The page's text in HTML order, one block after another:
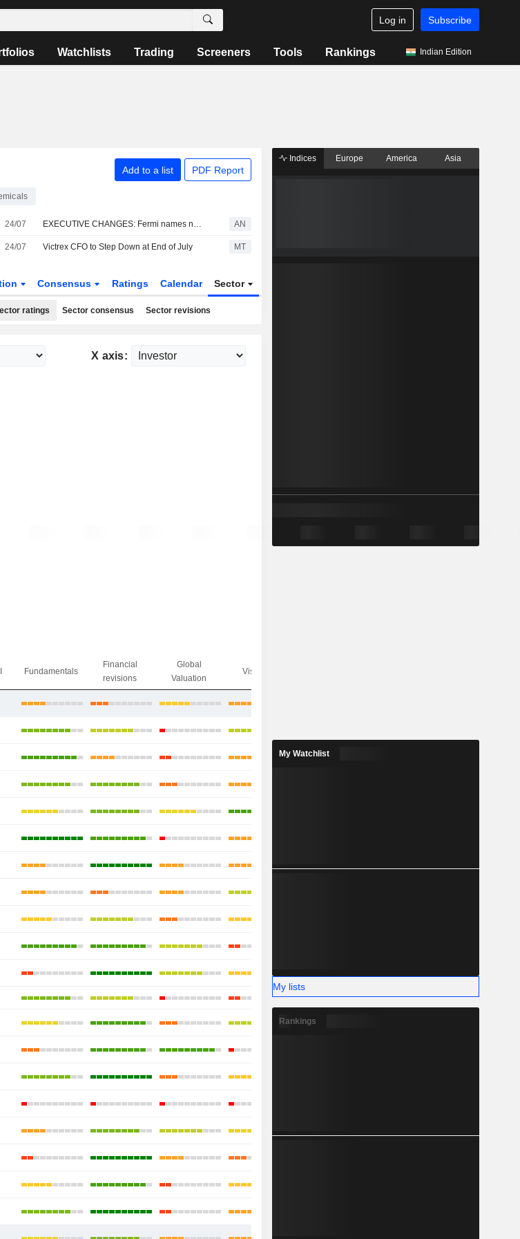
Log in Subscribe
Watchlists Trading Screeners Tools Rankings Indian Edition
Add to a list PDF Report
24/07 EXECUTIVE CHANGES: Fermi names new officers after bitter founder exit AN
24/07 Victrex CFO to Step Down at End of July MT
Consensus Ratings Calendar Sector
ratings Sector consensus Sector revisions
X axis:
Fundamentals
Financial
revisions
Global
Valuation
Visibility
Indices Europe America Asia
My Watchlist
My lists
Rankings